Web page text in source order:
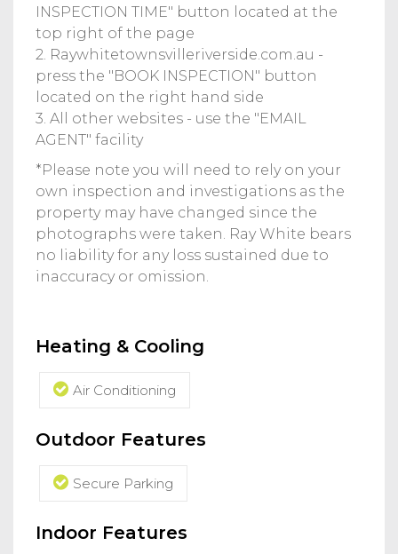
INSPECTION TIME" button located at the
top right of the page
2. Raywhitetownsvilleriverside.com.au -
press the "BOOK INSPECTION" button
located on the right hand side
3. All other websites - use the "EMAIL
AGENT" facility
*Please note you will need to rely on your
own inspection and investigations as the
property may have changed since the
photographs were taken. Ray White bears
no liability for any loss sustained due to
inaccuracy or omission.
Heating & Cooling
Air Conditioning
Outdoor Features
Secure Parking
Indoor Features